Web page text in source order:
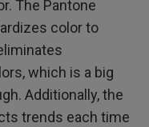
The Pantone
color to
which is a big
Additionally, the
trends each time